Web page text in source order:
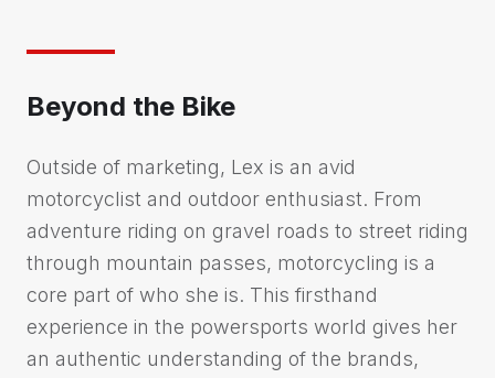
Beyond the Bike
Outside of marketing, Lex is an avid
motorcyclist and outdoor enthusiast. From
adventure riding on gravel roads to street riding
through mountain passes, motorcycling is a
core part of who she is. This firsthand
experience in the powersports world gives her
an authentic understanding of the brands,